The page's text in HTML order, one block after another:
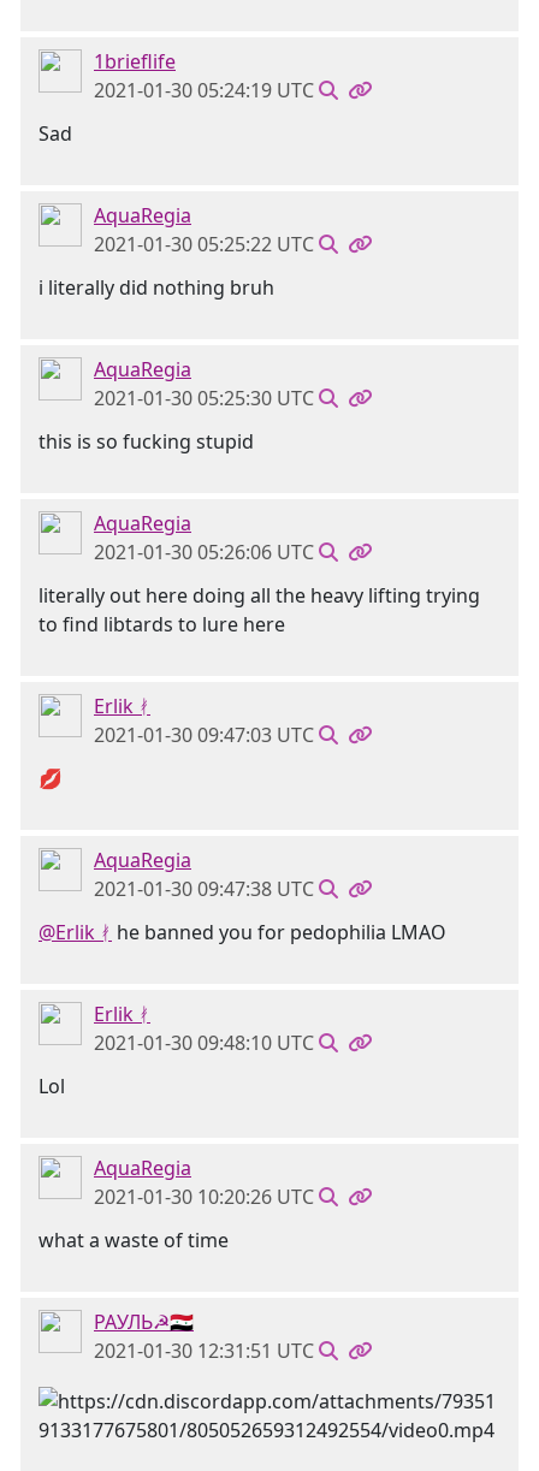
1brieflife
2021-01-30 05:24:19 UTC
Sad
AquaRegia
2021-01-30 05:25:22 UTC
i literally did nothing bruh
AquaRegia
2021-01-30 05:25:30 UTC
this is so fucking stupid
AquaRegia
2021-01-30 05:26:06 UTC
literally out here doing all the heavy lifting trying
to find libtards to lure here
Erlik ᚯ
2021-01-30 09:47:03 UTC
💋
AquaRegia
2021-01-30 09:47:38 UTC
@Erlik ᚯ he banned you for pedophilia LMAO
Erlik ᚯ
2021-01-30 09:48:10 UTC
Lol
AquaRegia
2021-01-30 10:20:26 UTC
what a waste of time
РАУЛЬ☭🇸🇾
2021-01-30 12:31:51 UTC